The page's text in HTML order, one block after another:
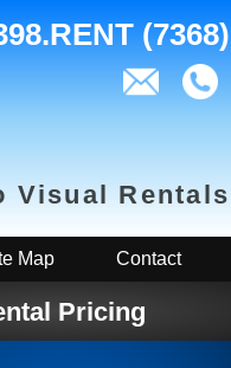
(7368)
Visual Rentals
Map Contact
Pricing